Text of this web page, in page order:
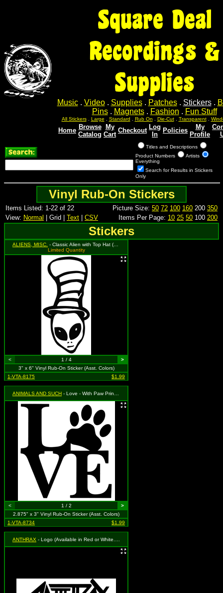
Square Deal
Recordings &
Supplies
Music. Video. Supplies. Patches. Stickers.
Pins. Magnets. Fashion . Fun Stuff
All Stickers. Large Standard Rub On Die-Cut. Transparent.
Home Browse
Catalog
My
Cart
Checkout Log
In
Policies
My
Profile
Titles and Descriptions
Product Numbers
Artists
Everything
Search for Results in Stickers
Only
Vinyl Rub-On Stickers
Items Listed: 1-22 of 22 Picture Size: 50 72 100 160 200 350
View: Normal | Grid | Text CSV Items Per Page: 10 25 50 100 200
Stickers
ALIENS, MISC. - Classic Alien with Top Hat (Available in Grass Green, Black, and Red. To Specify Please Use Notes Section During Checkout or We Will Choose For You)
Limited Quantity
< 1 / 4
>
3" x 6" Vinyl Rub-On Sticker (Asst. Colors)
1-VTA-8175
$1.99
ANIMALS AND SUCH - Love - With Paw Print (Available in Black or Silver. To Specify Please Use "Notes" Section During Checkout or We Will Choose For You)
< 1 / 2
>
2.875" x 3" Vinyl Rub-On Sticker (Asst. Colors)
1-VTA-8734
$1.99
ANTHRAX - Logo (Available in Red or White. To Specify Please Use "Notes" Section During Checkout or We Will Choose For You)